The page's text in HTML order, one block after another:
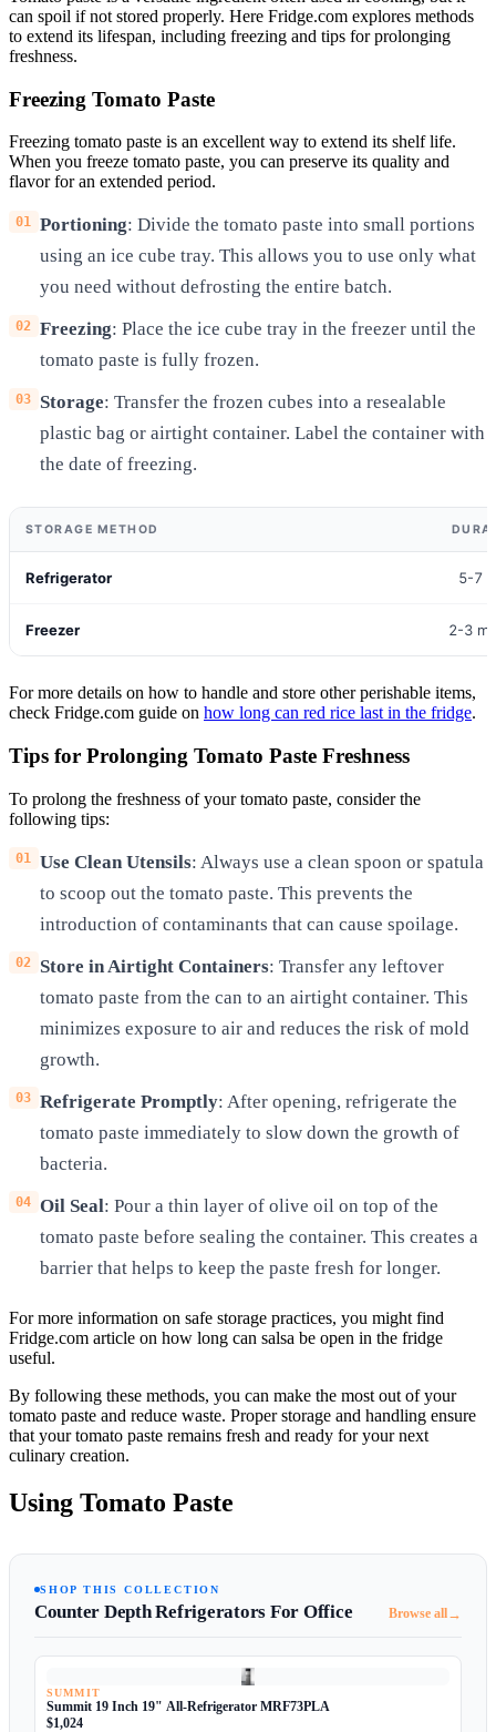
can spoil if not stored properly. Here Fridge.com explores methods
to extend its lifespan, including freezing and tips for prolonging
freshness.
Freezing Tomato Paste
Freezing tomato paste is an excellent way to extend its shelf life.
When you freeze tomato paste, you can preserve its quality and
flavor for an extended period.
Portioning: Divide the tomato paste into small portions
using an ice cube tray. This allows you to use only what
you need without defrosting the entire batch.
Freezing: Place the ice cube tray in the freezer until the
tomato paste is fully frozen.
Storage: Transfer the frozen cubes into a resealable
plastic bag or airtight container. Label the container with
the date of freezing.
STORAGE METHOD
Refrigerator 5-7
Freezer 2-3
For more details on how to handle and store other perishable items,
check Fridge.com guide on how long can red rice last in the fridge.
Tips for Prolonging Tomato Paste Freshness
To prolong the freshness of your tomato paste, consider the
following tips:
Use Clean Utensils: Always use a clean spoon or spatula
to scoop out the tomato paste. This prevents the
introduction of contaminants that can cause spoilage.
Store in Airtight Containers: Transfer any leftover
tomato paste from the can to an airtight container. This
minimizes exposure to air and reduces the risk of mold
growth.
Refrigerate Promptly: After opening, refrigerate the
tomato paste immediately to slow down the growth of
bacteria.
Oil Seal: Pour a thin layer of olive oil on top of the
tomato paste before sealing the container. This creates a
barrier that helps to keep the paste fresh for longer.
For more information on safe storage practices, you might find
Fridge.com article on how long can salsa be open in the fridge
useful.
By following these methods, you can make the most out of your
tomato paste and reduce waste. Proper storage and handling ensure
that your tomato paste remains fresh and ready for your next
culinary creation.
Using Tomato Paste
SHOP THIS COLLECTION
Counter Depth Refrigerators For Office Browse all→
SUMMIT
Summit 19 Inch 19" All-Refrigerator MRF73PLA
$1,024